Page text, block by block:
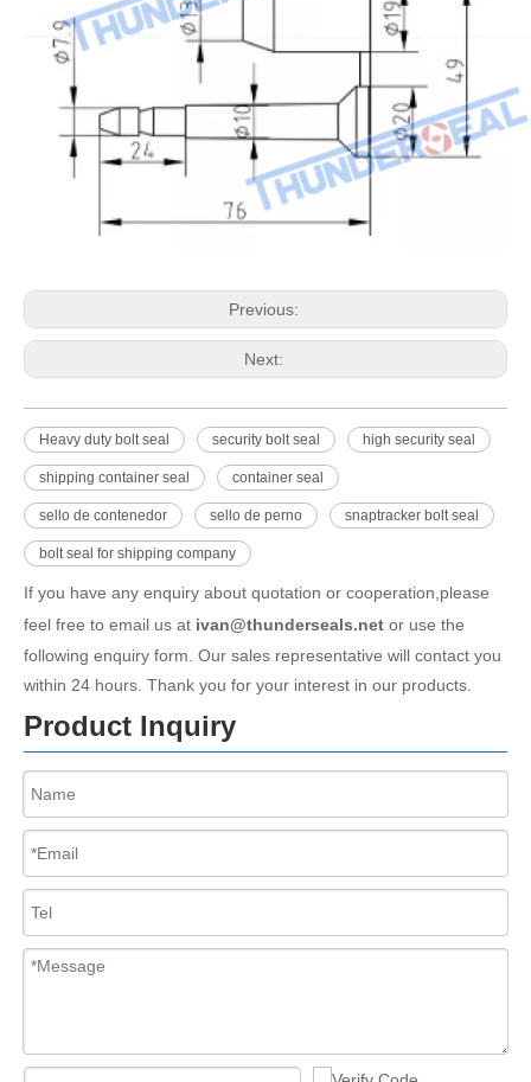
Previous:
Next:
Heavy duty bolt seal security bolt seal high security seal
shipping container seal container seal
sello de contenedor sello de perno snaptracker bolt seal
bolt seal for shipping company
If you have any enquiry about quotation or cooperation,please
feel free to email us at ivan@thunderseals.net or use the
following enquiry form. Our sales representative will contact you
within 24 hours. Thank you for your interest in our products.
Product Inquiry